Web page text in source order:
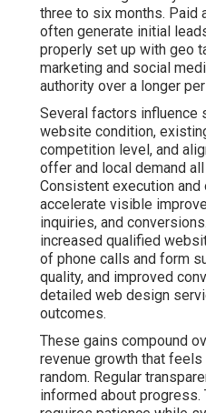
These gains compound
growth that feels stable
transparent reporting
progress. The foundation
systems take shape. Once
results become more
Many owners report
see consistent patterns in
data. Explore video
visibility.
Contact us for a
a customized timeline
presence and business
What Makes
Marketing
How Data
Path Exists